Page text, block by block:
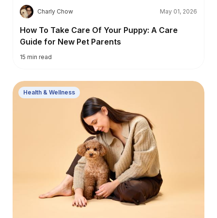
C Charly Chow May 01, 2026
How To Take Care Of Your Puppy: A Care
Guide for New Pet Parents
15 min read
Health & Wellness